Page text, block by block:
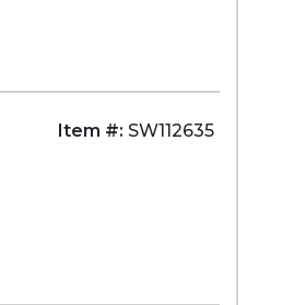
Item #: SW112635